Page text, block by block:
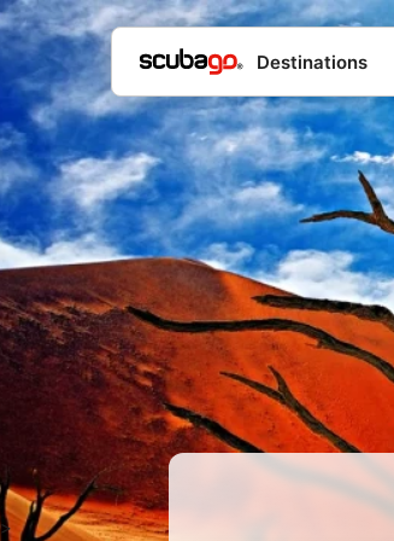
Destinations
>